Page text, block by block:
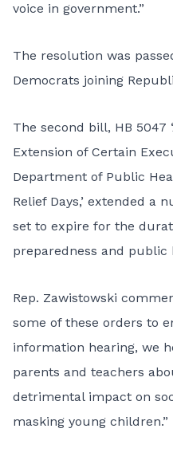
voice in government.”
The resolution was
Democrats joining
The second bill, HB 5047
Extension of Certain
Department of Public
Relief Days,’ extended a
set to expire for the
preparedness and public
Rep. Zawistowski
some of these orders to
information hearing, we
parents and teachers
detrimental impact on
masking young children.”